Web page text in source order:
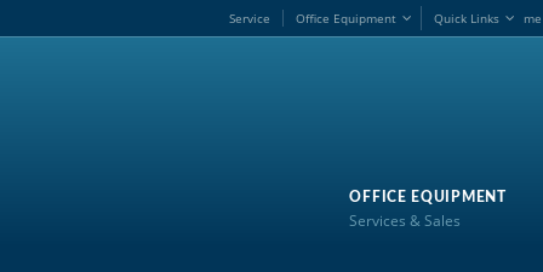
me
Service Office Equipment Quick Links
OFFICE EQUIPMENT
Services & Sales